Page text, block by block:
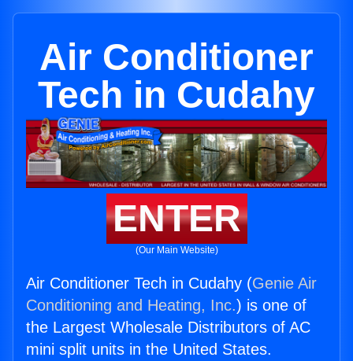
Air Conditioner
Tech in Cudahy
ENTER
(Our Main Website)
Air Conditioner Tech in Cudahy (Genie Air
Conditioning and Heating, Inc.) is one of
the Largest Wholesale Distributors of AC
mini split units in the United States.